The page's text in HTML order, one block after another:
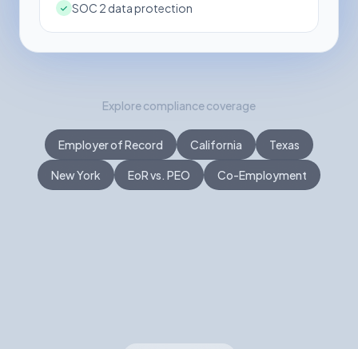
SOC 2 data protection
Explore compliance coverage
Employer of Record California Texas
New York EoR vs. PEO Co-Employment